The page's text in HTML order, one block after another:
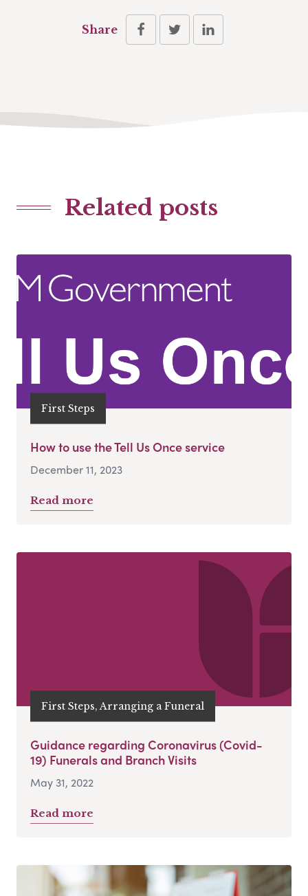
Share
Related posts
First Steps
How to use the Tell Us Once service
December 11, 2023
Read more
First Steps, Arranging a Funeral
Guidance regarding Coronavirus (Covid-
19) Funerals and Branch Visits
May 31, 2022
Read more